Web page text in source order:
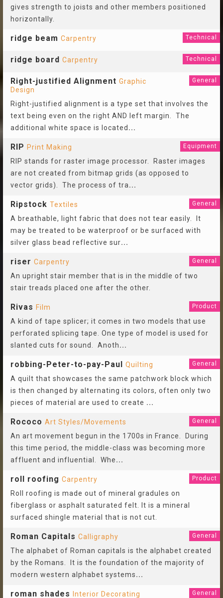
gives strength to joists and other members positioned
horizontally.
ridge beam Carpentry Technical
ridge board Carpentry Technical
Right-justified Alignment Graphic
Design
General
Right-justified alignment is a type set that involves the
text being even on the right AND left margin. The
additional white space is located ...
RIP Print Making Equipment
RIP stands for raster image processor. Raster images
are not created from bitmap grids (as opposed to
vector grids). The process of tra...
Ripstock Textiles General
A breathable, light fabric that does not tear easily. It
may be treated to be waterproof or be surfaced with
silver glass bead reflective sur...
riser Carpentry General
An upright stair member that is in the middle of two
stair treads placed one after the other.
Rivas Film Product
A kind of tape splicer; it comes in two models that use
perforated splicing tape. One type of model is used for
slanted cuts for sound. Anoth...
robbing-Peter-to-pay-Paul Quilting General
A quilt that showcases the same patchwork block which
is then changed by alternating its colors, often only two
pieces of material are used to create ...
Rococo Art Styles/Movements General
An art movement begun in the 1700s in France. During
this time period, the middle-class was becoming more
affluent and influential. Whe...
roll roofing Carpentry Product
Roll roofing is made out of mineral gradules on
fiberglass or asphalt saturated felt. It is a mineral
surfaced shingle material that is not cut.
Roman Capitals Calligraphy General
The alphabet of Roman capitals is the alphabet created
by the Romans. It is the foundation of the majority of
modern western alphabet systems...
roman shades Interior Decorating General